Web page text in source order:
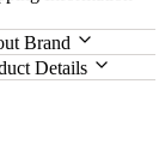
Brand
Details